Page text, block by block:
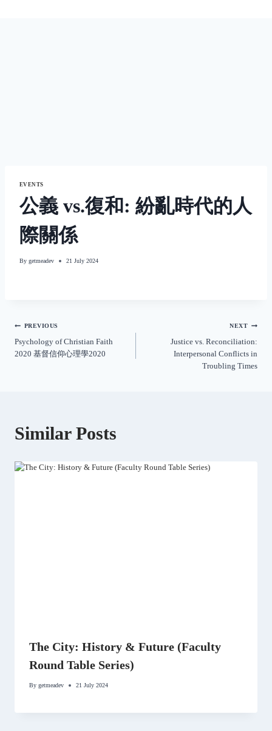
EVENTS
公義 vs.復和: 紛亂時代的人
際關係
By getmeadev 21 July 2024
PREVIOUS
Psychology of Christian Faith
2020 基督信仰心理學2020
NEXT
Justice vs. Reconciliation:
Interpersonal Conflicts in
Troubling Times
Similar Posts
The City: History & Future (Faculty
Round Table Series)
By getmeadev 21 July 2024